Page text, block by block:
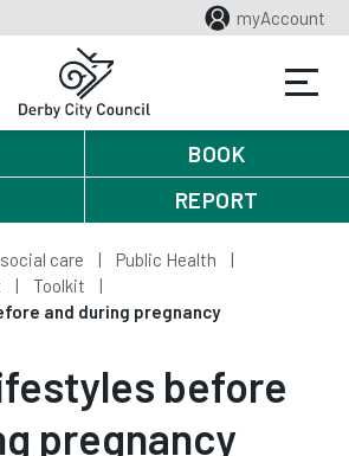
myAccount
BOOK
REPORT
care
Public Health
Toolkit
and during pregnancy
before
pregnancy